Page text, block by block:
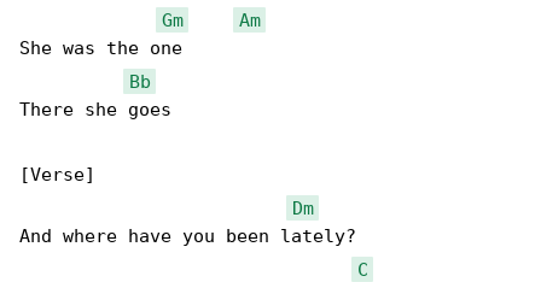
Gm
Am
She was the one
Bb
There she goes
[Verse]
Dm
And where have you been lately?
C